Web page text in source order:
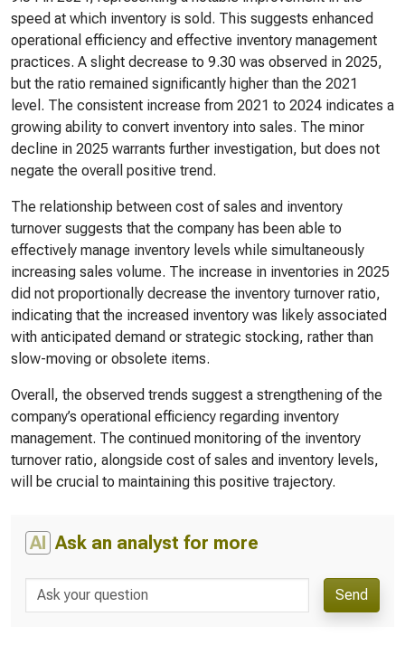
speed at which inventory is sold. This suggests enhanced
operational efficiency and effective inventory management
practices. A slight decrease to 9.30 was observed in 2025,
but the ratio remained significantly higher than the 2021
level. The consistent increase from 2021 to 2024 indicates a
growing ability to convert inventory into sales. The minor
decline in 2025 warrants further investigation, but does not
negate the overall positive trend.
The relationship between cost of sales and inventory
turnover suggests that the company has been able to
effectively manage inventory levels while simultaneously
increasing sales volume. The increase in inventories in 2025
did not proportionally decrease the inventory turnover ratio,
indicating that the increased inventory was likely associated
with anticipated demand or strategic stocking, rather than
slow-moving or obsolete items.
Overall, the observed trends suggest a strengthening of the
company’s operational efficiency regarding inventory
management. The continued monitoring of the inventory
turnover ratio, alongside cost of sales and inventory levels,
will be crucial to maintaining this positive trajectory.
AI Ask an analyst for more
Send